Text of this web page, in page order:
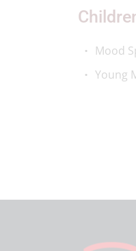
Mood
Young